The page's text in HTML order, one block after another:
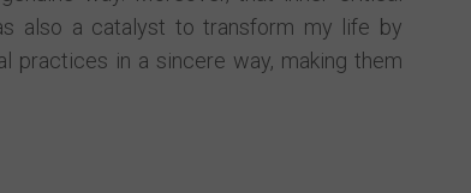
also a catalyst to transform my life by
practices in a sincere way, making them